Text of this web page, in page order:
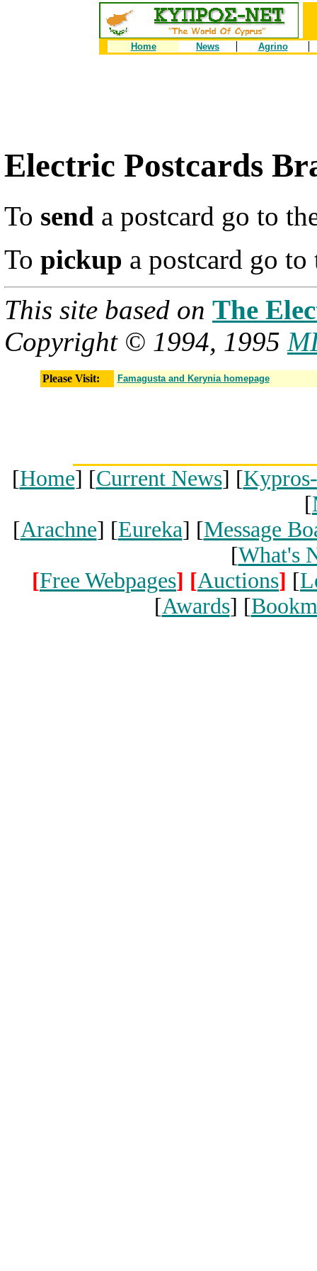
Home News Agrino
Electric Postcards
To send a postcard go to
To pickup a postcard go
This site based on The
Copyright © 1994, 1995
Please Visit: Famagusta and Kerynia homepage
[Home] [Current News] [
[
[Arachne] [Eureka] [Message
[What's
[Free Webpages] [Auctions] [
[Awards] [